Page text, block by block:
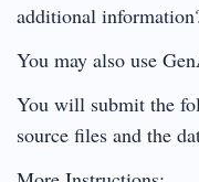
additional
You may also use
You will submit the
source files and the